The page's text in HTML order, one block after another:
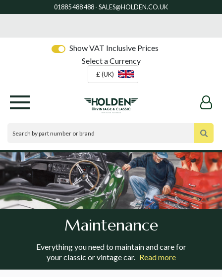
Show VAT Inclusive Prices
Select a Currency
£ (UK)
Maintenance
Everything you need to maintain and care for
your classic or vintage car. Read more